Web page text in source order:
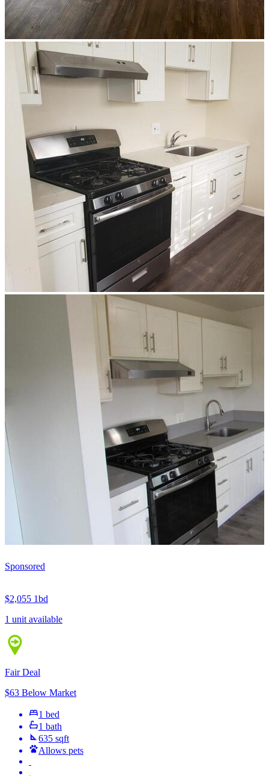
Sponsored
$2,055 1bd
1 unit available
Fair Deal
$63 Below Market
1 bed
1 bath
635 sqft
Allows pets